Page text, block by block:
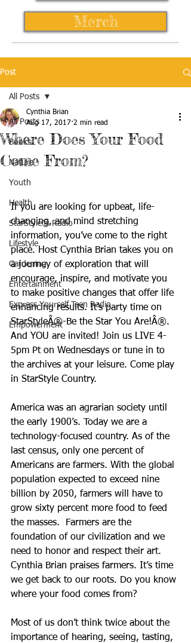
Merch
Post
All Posts
Books
Nature
Youth
Health
StarStyle® Radio
Lifestyle
Gardening
Entertainment
Express Yourself Teen Radio
Empowerment
All Posts
Where Does Your Food
Come From?
Cynthia Brian
Aug 17, 2017 2 min read
If you are looking for upbeat, life-
changing, and mind stretching
information, you’ve come to the right
place. Host Cynthia Brian takes you on
a journey of exploration that will
encourage, inspire, and motivate you
to make positive changes that offer life
enhancing results. It’s party time on
StarStyleÂ®-Be the Star You Are!Â®.
And YOU are invited! Join us LIVE 4-
5pm Pt on Wednesdays or tune in to
the archives at your leisure. Come play
in StarStyle Country.
America was an agrarian society until
the early 1900’s. Today we are a
technology-focused country. As of the
last census, only one percent of
Americans are farmers. With the global
population expected to exceed nine
billion by 2050, farmers will have to
grow sixty percent more food to feed
the masses.  Farmers are the
foundation of our civilization and we
need to honor and respect their art.
Cynthia Brian praises farmers. It’s time
we get back to our roots. Do you know
where your food comes from?
Most of us don’t think twice about the
importance of hearing, seeing, tasting,